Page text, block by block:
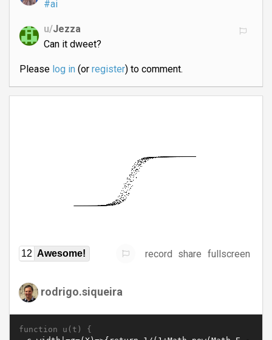
#ai
u/Jezza
Can it dweet?
Please log in(or register) to comment.
12 Awesome! record share fullscreen
rodrigo.siqueira
function u(t) {